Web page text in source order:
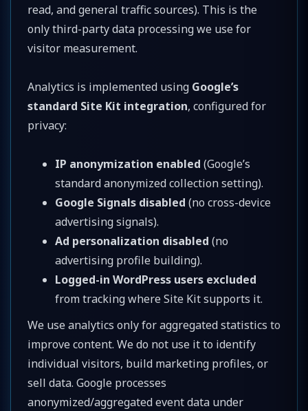
read, and general traffic sources). This is the
only third-party data processing we use for
visitor measurement.
Analytics is implemented using Google’s
standard Site Kit integration, configured for
privacy:
IP anonymization enabled (Google’s
standard anonymized collection setting).
Google Signals disabled (no cross-device
advertising signals).
Ad personalization disabled (no
advertising profile building).
Logged-in WordPress users excluded
from tracking where Site Kit supports it.
We use analytics only for aggregated statistics to
improve content. We do not use it to identify
individual visitors, build marketing profiles, or
sell data. Google processes
anonymized/aggregated event data under